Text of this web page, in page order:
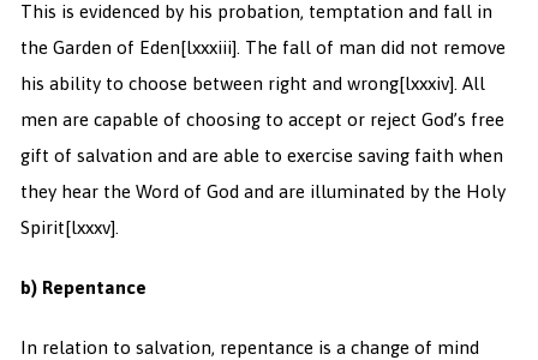
This is evidenced by his probation, temptation and fall in
the Garden of Eden[lxxxiii]. The fall of man did not remove
his ability to choose between right and wrong[lxxxiv]. All
men are capable of choosing to accept or reject God’s free
gift of salvation and are able to exercise saving faith when
they hear the Word of God and are illuminated by the Holy
Spirit[lxxxv].
b) Repentance
In relation to salvation, repentance is a change of mind